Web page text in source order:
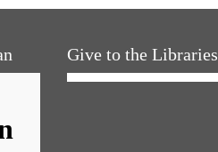
Give to the Libraries